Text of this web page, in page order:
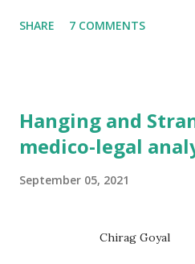
SHARE 7 COMMENTS
Hanging and
medico-legal
September 05, 2021
Chirag
I.